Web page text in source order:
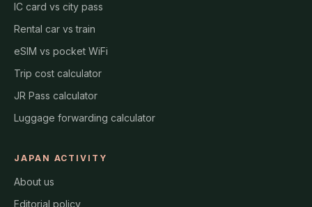
IC card vs city pass
Rental car vs train
eSIM vs pocket WiFi
Trip cost calculator
JR Pass calculator
Luggage forwarding calculator
JAPAN ACTIVITY
About us
Editorial policy